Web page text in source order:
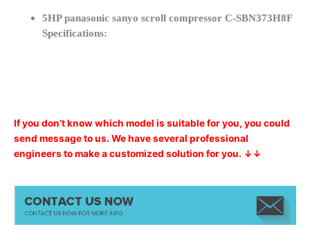
5HP panasonic sanyo scroll compressor C-SBN373H8F
Specifications:
If you don’t know which model is suitable for you, you could
send message to us. We have several professional
engineers to make a customized solution for you. ↓↓